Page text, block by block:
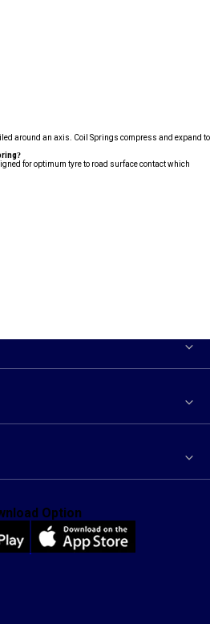
around an axis. Coil Springs compress and expand to
for optimum tyre to road surface contact which
Option